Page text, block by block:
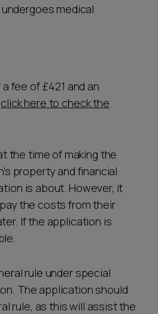
medical
fee of £421 and an
click here to check the
the time of making the
property and financial
is about. However, it
the costs from their
If the application is
rule under special
The application should
rule, as this will assist the